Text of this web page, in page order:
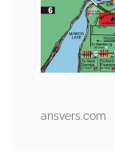
ansvers.com